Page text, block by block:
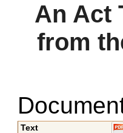
An Act
from
Text